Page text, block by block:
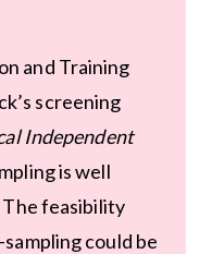
and Training
screening
Independent
is well
feasibility
could be